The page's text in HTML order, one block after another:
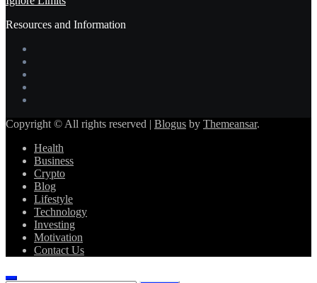
Resources and Information
Copyright © All rights reserved | Blogus by Themeansar.
Health
Business
Crypto
Blog
Lifestyle
Technology
Investing
Motivation
Contact Us